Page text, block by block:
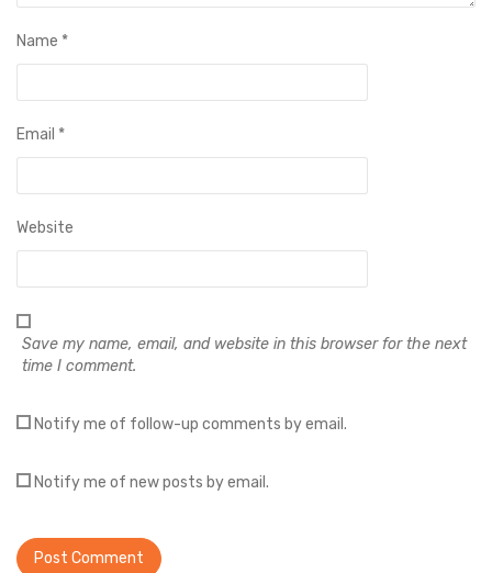
Name *
Email *
Website
Save my name, email, and website in this browser for the next
time I comment.
Notify me of follow-up comments by email.
Notify me of new posts by email.